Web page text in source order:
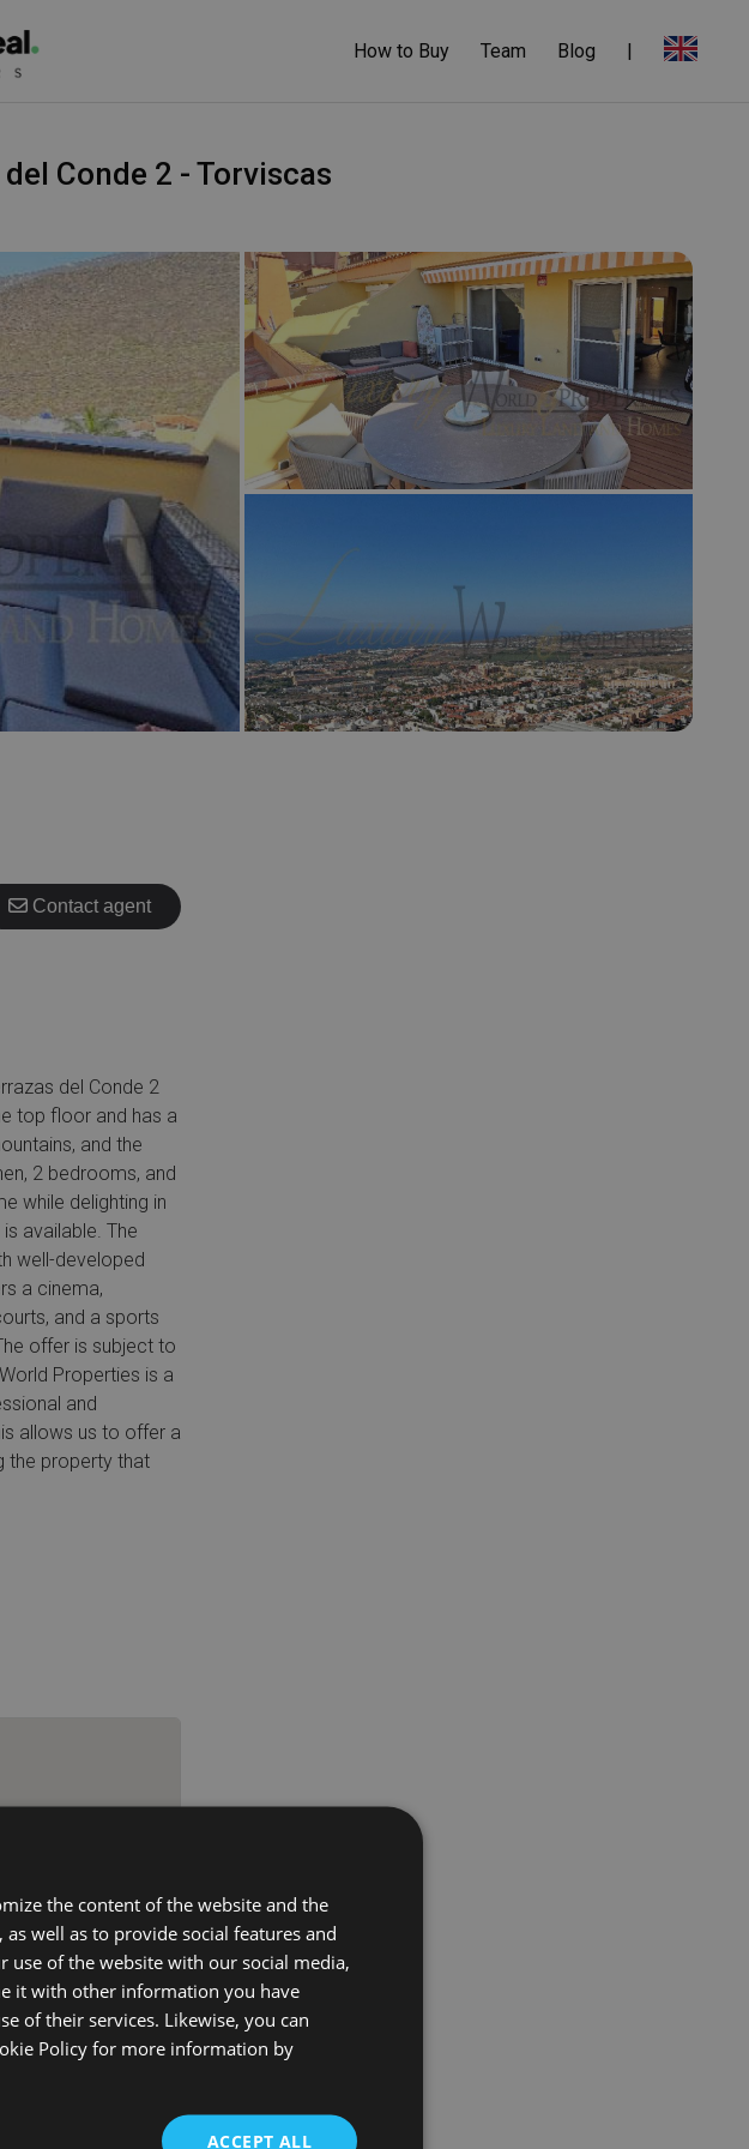
How to Buy Team Blog |
Conde 2 - Torviscas
Contact agent
del Conde 2
top floor and has a
and the
2 bedrooms, and
while delighting in
available. The
well-developed
a cinema,
and a sports
offer is subject to
Properties is a
and
allows us to offer a
the property that
the content of the website and the
well as to provide social features and
use of the website with our social media,
it with other information you have
of their services. Likewise, you can
Policy for more information by
ACCEPT ALL